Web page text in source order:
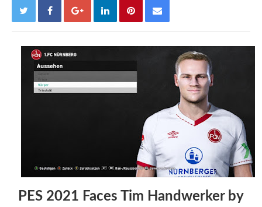
PES 2021 Faces Tim Handwerker by